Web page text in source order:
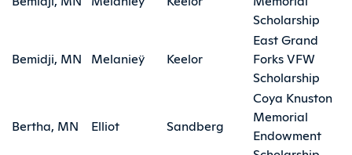
Scholarship
Bemidji, MN Melanieÿ Keelor
East Grand
Forks VFW
Scholarship
Bertha, MN Elliot Sandberg
Coya Knuston
Memorial
Endowment